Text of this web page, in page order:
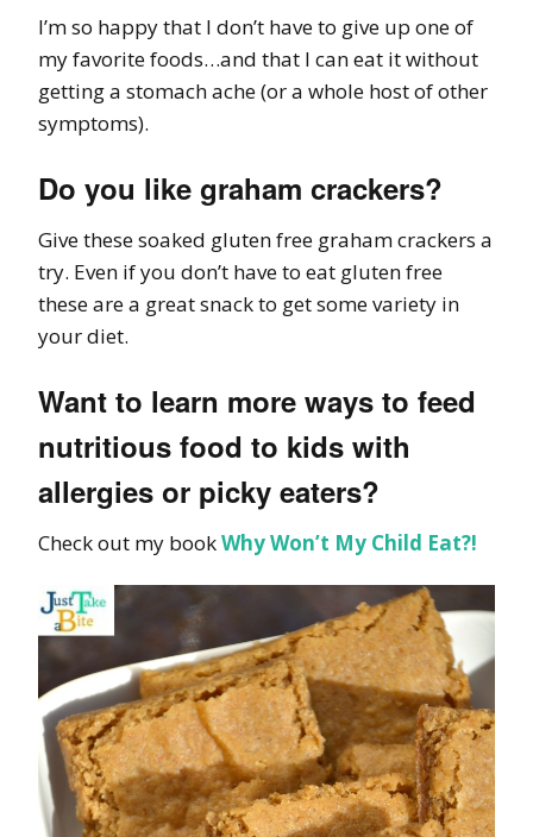
I’m so happy that I don’t have to give up one of
my favorite foods…and that I can eat it without
getting a stomach ache (or a whole host of other
symptoms).
Do you like graham crackers?
Give these soaked gluten free graham crackers a
try. Even if you don’t have to eat gluten free
these are a great snack to get some variety in
your diet.
Want to learn more ways to feed
nutritious food to kids with
allergies or picky eaters?
Check out my bookWhy Won’t My Child Eat?!